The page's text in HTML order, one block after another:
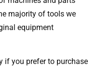
majority of tools we
equipment
if you prefer to purchase